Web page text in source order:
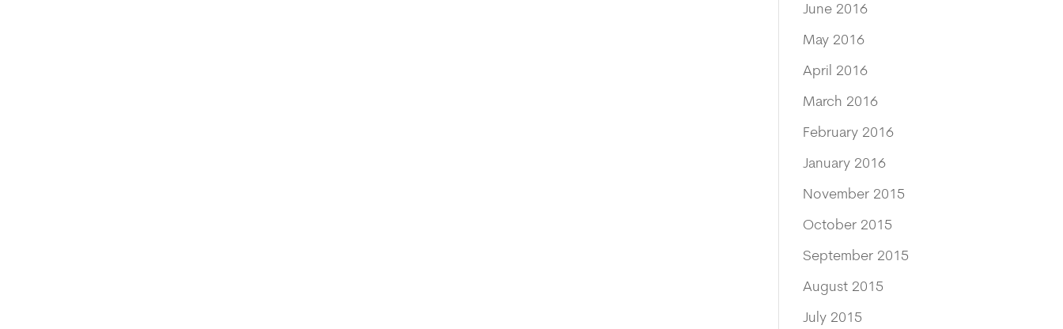
June 2016
May 2016
April 2016
March 2016
February 2016
January 2016
November 2015
October 2015
September 2015
August 2015
July 2015